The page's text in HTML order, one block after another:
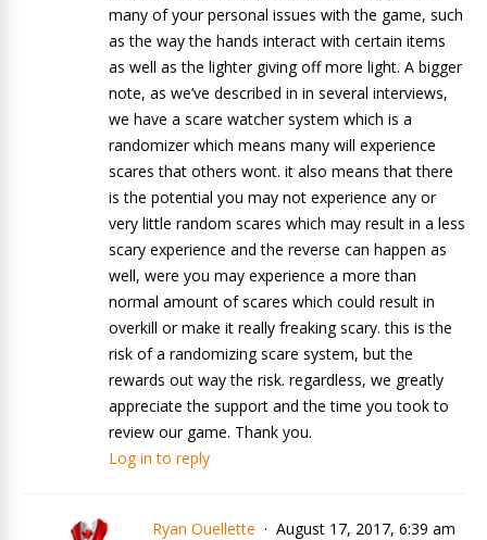
many of your personal issues with the game, such
as the way the hands interact with certain items
as well as the lighter giving off more light. A bigger
note, as we’ve described in in several interviews,
we have a scare watcher system which is a
randomizer which means many will experience
scares that others wont. it also means that there
is the potential you may not experience any or
very little random scares which may result in a less
scary experience and the reverse can happen as
well, were you may experience a more than
normal amount of scares which could result in
overkill or make it really freaking scary. this is the
risk of a randomizing scare system, but the
rewards out way the risk. regardless, we greatly
appreciate the support and the time you took to
review our game. Thank you.
Log in to reply
Ryan Ouellette
August 17, 2017, 6:39 am